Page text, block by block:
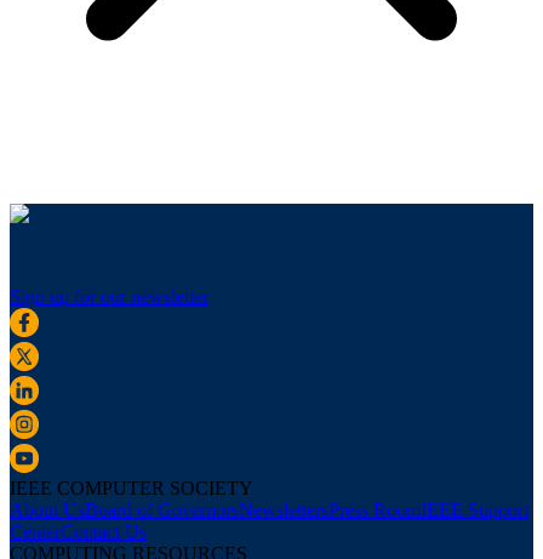
Sign up for our newsletter
IEEE COMPUTER SOCIETY
About UsBoard of GovernorsNewslettersPress RoomIEEE Support
CenterContact Us
COMPUTING RESOURCES